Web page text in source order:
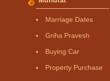
Marriage Dates
Griha Pravesh
Buying Car
Property Purchase